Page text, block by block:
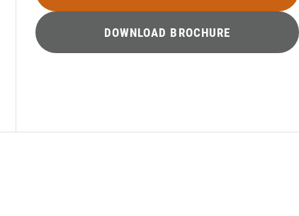
DOWNLOAD BROCHURE